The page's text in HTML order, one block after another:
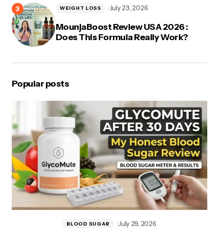
MounjaBoost Review USA 2026 :
Does This Formula Really Work?
WEIGHT LOSS July 23, 2026
Popular posts
BLOOD SUGAR July 29, 2026